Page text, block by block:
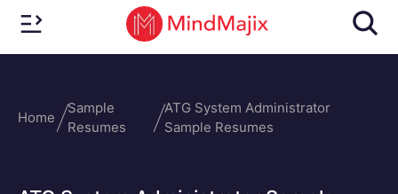
Home
Sample
Resumes
ATG System Administrator
Sample Resumes